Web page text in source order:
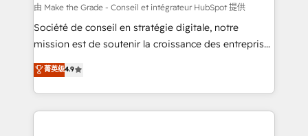
—faster. Through expert training, unmatched
responsiveness, and ongoing support, we equip
your team to adopt new systems with confidence
customer engagement.
由 Make the Grade - Conseil et intégrateur HubSpot 提供
Société de conseil en stratégie digitale, notre
mission est de soutenir la croissance des entreprises
B2B à travers l’acquisition de nouveaux clients,
l'intégration CRM et le développement des revenus
auprès de vos comptes existants. En France et à
l'international, nous travaillons avec des ETI
菁英级4.9